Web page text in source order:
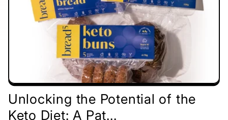
Unlocking the Potential of the
Keto Diet: A Pat...